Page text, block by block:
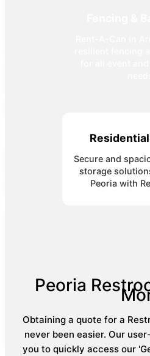
Secure and
storage
Peoria with
Peoria
Obtaining a quote for a
never been easier. Our
you to quickly access our